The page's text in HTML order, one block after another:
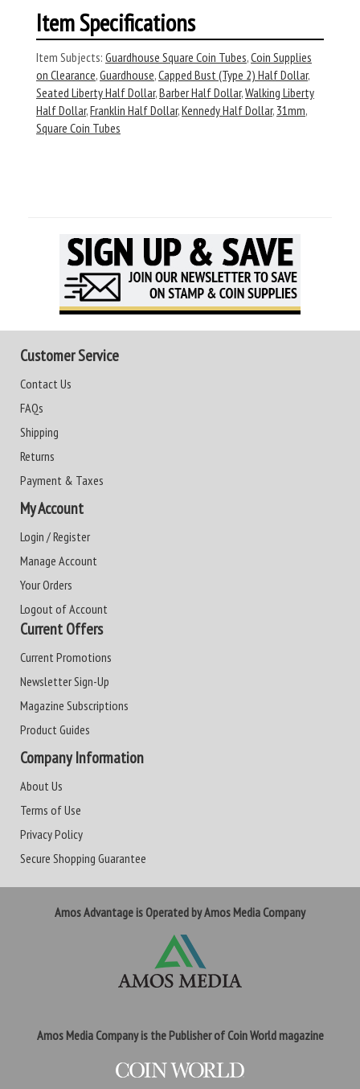
Item Specifications
Item Subjects: Guardhouse Square Coin Tubes,Coin Supplies
on Clearance,Guardhouse,Capped Bust (Type 2) Half Dollar,
Seated Liberty Half Dollar,Barber Half Dollar,Walking Liberty
Half Dollar,Franklin Half Dollar,Kennedy Half Dollar, 31mm,
Square Coin Tubes
Customer Service
Contact Us
FAQs
Shipping
Returns
Payment & Taxes
My Account
Login / Register
Manage Account
Your Orders
Logout of Account
Current Offers
Current Promotions
Newsletter Sign-Up
Magazine Subscriptions
Product Guides
Company Information
About Us
Terms of Use
Privacy Policy
Secure Shopping Guarantee
Amos Advantage is Operated by Amos Media Company
Amos Media Company is the Publisher of Coin World magazine